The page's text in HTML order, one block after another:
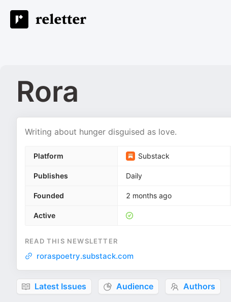
Rora
Writing about hunger disguised as love.
Platform Substack
Publishes Daily
Founded 2 months ago
Active
READ THIS NEWSLETTER
roraspoetry.substack.com
Latest Issues Audience Authors